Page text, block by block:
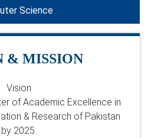
Science
& MISSION
Vision
of Academic Excellence in
& Research of Pakistan
by 2025.